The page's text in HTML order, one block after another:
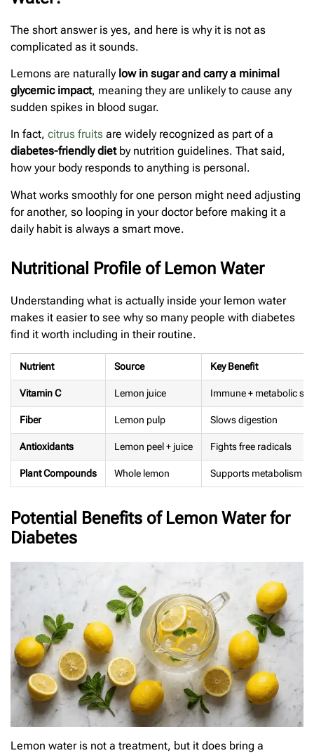
The short answer is yes, and here is why it is not as
complicated as it sounds.
Lemons are naturally low in sugar and carry a minimal
glycemic impact, meaning they are unlikely to cause any
sudden spikes in blood sugar.
In fact, citrus fruits are widely recognized as part of a
diabetes-friendly dietby nutrition guidelines. That said,
how your body responds to anything is personal.
What works smoothly for one person might need adjusting
for another, so looping in your doctor before making it a
daily habit is always a smart move.
Nutritional Profile of Lemon Water
Understanding what is actually inside your lemon water
makes it easier to see why so many people with diabetes
find it worth including in their routine.
Nutrient Source Key Benefit
Vitamin C Lemon juice Immune + metabolic
Fiber Lemon pulp Slows digestion
Antioxidants Lemon peel + juice Fights free radicals
Plant Compounds Whole lemon Supports metabolism
Potential Benefits of Lemon Water for
Diabetes
Lemon water is not a treatment, but it does bring a